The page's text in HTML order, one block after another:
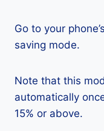
Go to your
saving mode.
Note that this
automatically
15% or above.